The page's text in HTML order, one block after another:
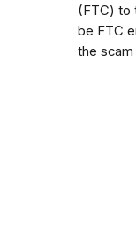
(FTC) to
be FTC
the